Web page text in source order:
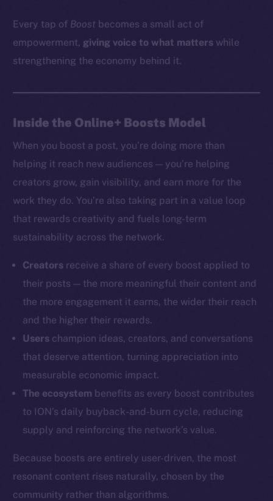
Every tap of Boost becomes a small act of
empowerment, giving voice to what matters while
strengthening the economy behind it.
Inside the Online+ Boosts Model
When you boost a post, you’re doing more than
helping it reach new audiences — you’re helping
creators grow, gain visibility, and earn more for the
work they do. You’re also taking part in a value loop
that rewards creativity and fuels long-term
sustainability across the network.
Creators receive a share of every boost applied to
their posts — the more meaningful their content and
the more engagement it earns, the wider their reach
and the higher their rewards.
Users champion ideas, creators, and conversations
that deserve attention, turning appreciation into
measurable economic impact.
The ecosystem benefits as every boost contributes
to ION’s daily buyback-and-burn cycle, reducing
supply and reinforcing the network’s value.
Because boosts are entirely user-driven, the most
resonant content rises naturally, chosen by the
community rather than algorithms.